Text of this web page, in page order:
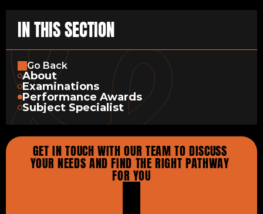
IN THIS SECTION
Go Back
About
Examinations
Performance Awards
Subject Specialist
GET IN TOUCH WITH OUR TEAM TO DISCUSS
YOUR NEEDS AND FIND THE RIGHT PATHWAY
FOR YOU